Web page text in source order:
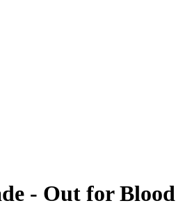
- Out for Blood